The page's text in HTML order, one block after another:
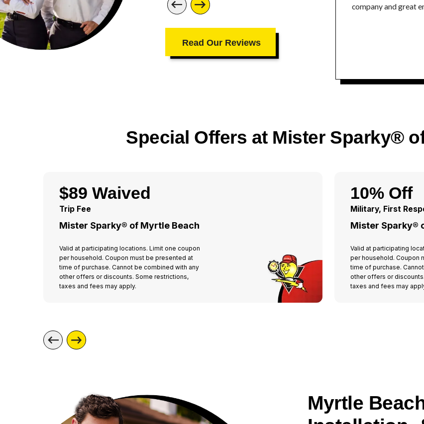
Read Our Reviews
company and great
Special Offers at Mister Sparky®
$89 Waived
Trip Fee
Mister Sparky® of Myrtle Beach
Valid at participating locations. Limit one coupon
per household. Coupon must be presented at
time of purchase. Cannot be combined with any
other offers or discounts. Some restrictions,
taxes and fees may apply.
10% Off
Military, First
Mister Sparky®
Valid at participating
per household. Coupon
time of purchase.
other offers or
taxes and fees may
Myrtle